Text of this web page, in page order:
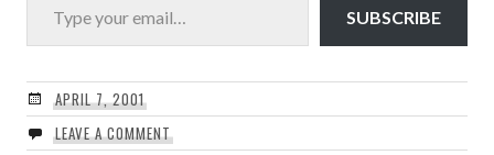
SUBSCRIBE
APRIL 7, 2001
LEAVE A COMMENT